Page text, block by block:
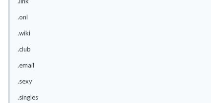
.onl
.wiki
.club
.email
.sexy
.singles